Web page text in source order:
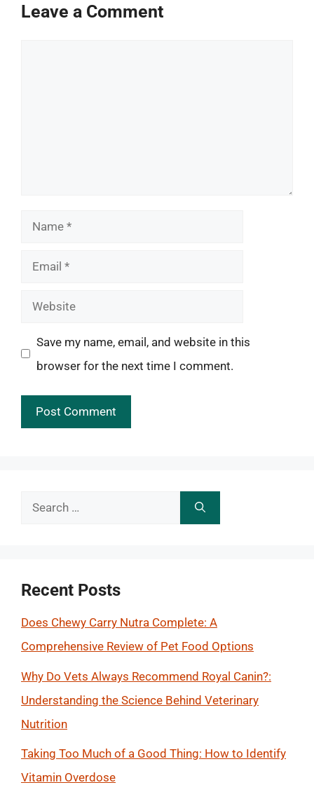
Leave a Comment
Name
Email
Website
Save my name, email, and website in this
browser for the next time I comment.
Search
Recent Posts
Does Chewy Carry Nutra Complete: A
Comprehensive Review of Pet Food Options
Why Do Vets Always Recommend Royal Canin?:
Understanding the Science Behind Veterinary
Nutrition
Taking Too Much of a Good Thing: How to Identify
Vitamin Overdose